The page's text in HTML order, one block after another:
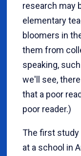
research may
elementary
bloomers in
them from
speaking,
we'll see,
that a poor
poor reader.)
The first study
at a school in